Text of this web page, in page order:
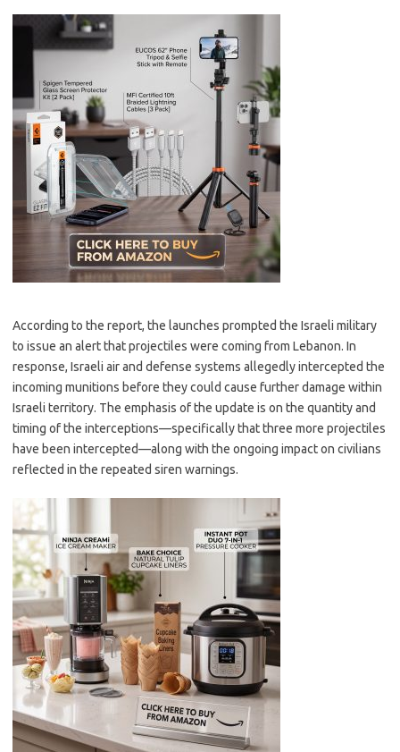
According to the report, the launches prompted the Israeli military
to issue an alert that projectiles were coming from Lebanon. In
response, Israeli air and defense systems allegedly intercepted the
incoming munitions before they could cause further damage within
Israeli territory. The emphasis of the update is on the quantity and
timing of the interceptions—specifically that three more projectiles
have been intercepted—along with the ongoing impact on civilians
reflected in the repeated siren warnings.